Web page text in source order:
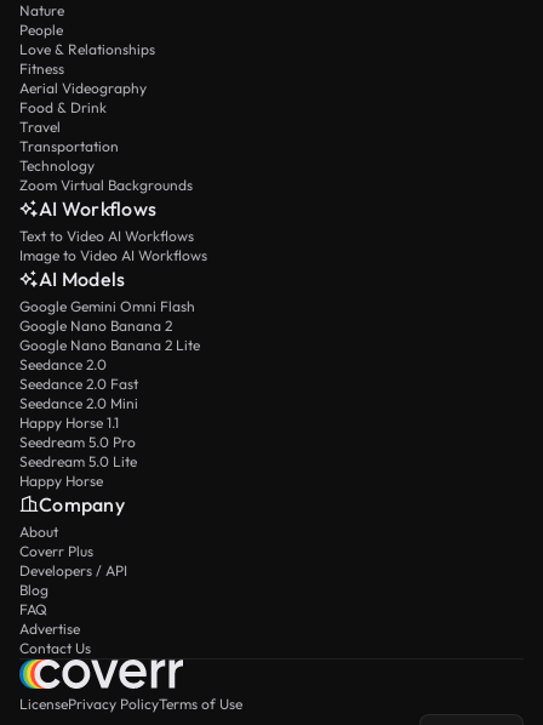
Nature
People
Love & Relationships
Fitness
Aerial Videography
Food & Drink
Travel
Transportation
Technology
Zoom Virtual Backgrounds
AI Workflows
Text to Video AI Workflows
Image to Video AI Workflows
AI Models
Google Gemini Omni Flash
Google Nano Banana 2
Google Nano Banana 2 Lite
Seedance 2.0
Seedance 2.0 Fast
Seedance 2.0 Mini
Happy Horse 1.1
Seedream 5.0 Pro
Seedream 5.0 Lite
Happy Horse
Company
About
Coverr Plus
Developers / API
Blog
FAQ
Advertise
Contact Us
LicensePrivacy PolicyTerms of Use